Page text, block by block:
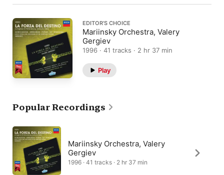
Risorgimento was stumbling, and Verdi fell victim to doubt and
Starting with a lucrative commission from St. Petersburg’s
Imperial Theater, Verdi settled on the 1835 Spanish play Don
Álvaro o la fuerza del sino as his subject. He reunited with
frequent librettist Francesco Maria Piave and worked on the
opera for four months, leading to an 1862 premiere. It was a
modest success, but Verdi revised it for an 1869 production at
Still, the plot remained a convoluted tale, telling the story of
her brother. La Forza del destino’s mistaken identities and
twists of fate are captured in the score’s premonitions and
allusions.
EDITOR’S CHOICE
Mariinsky Orchestra, Valery
Gergiev
1996 · 41 tracks · 2 hr 37 min
Play
Popular Recordings
Mariinsky Orchestra, Valery
Gergiev
1996 · 41 tracks · 2 hr 37 min